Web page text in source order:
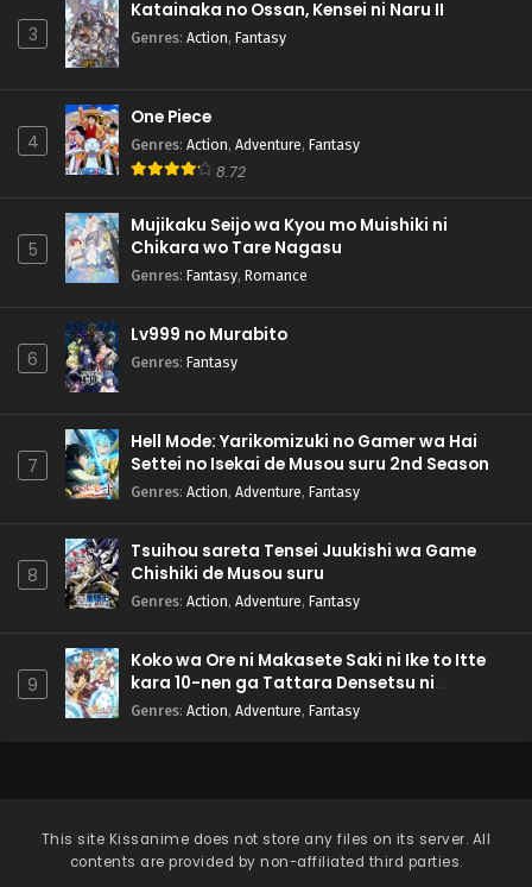
3
Katainaka no Ossan, Kensei ni Naru II
Genres: Action, Fantasy
4
One Piece
Genres: Action, Adventure, Fantasy
8.72
5
Mujikaku Seijo wa Kyou mo Muishiki ni
Chikara wo Tare Nagasu
Genres: Fantasy, Romance
6
Lv999 no Murabito
Genres: Fantasy
7
Hell Mode: Yarikomizuki no Gamer wa Hai
Settei no Isekai de Musou suru 2nd Season
Genres: Action, Adventure, Fantasy
8
Tsuihou sareta Tensei Juukishi wa Game
Chishiki de Musou suru
Genres: Action, Adventure, Fantasy
9
Koko wa Ore ni Makasete Saki ni Ike to Itte
kara 10-nen ga Tattara Densetsu ni
Natteita.
Genres: Action, Adventure, Fantasy
This site Kissanime does not store any files on its server. All
contents are provided by non-affiliated third parties.